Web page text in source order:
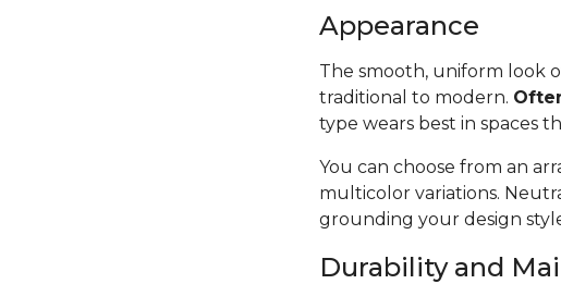
Appearance
The smooth, uniform look
traditional to modern.
type wears best in spaces
You can choose from an
multicolor variations.
grounding your design
Durability and